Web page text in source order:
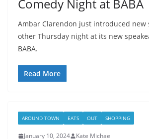
Comedy Night at BABA
Ambar Clarendon just introduced new
other Thursday night at its new
BABA.
Read More
AROUND TOWN EATS OUT SHOPPING
January 10, 2024 Kate Michael